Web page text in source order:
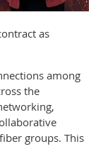
as
among
the
groups. This